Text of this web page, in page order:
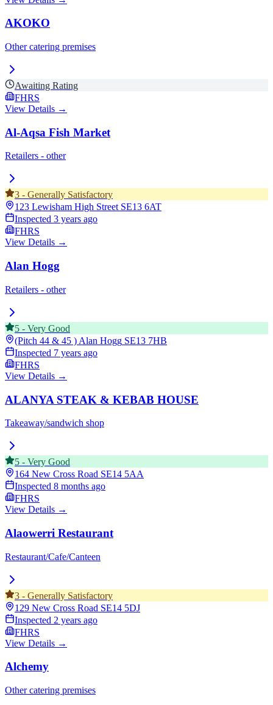
AKOKO
Other catering premises
Awaiting Rating
FHRS
View Details →
Al-Aqsa Fish Market
Retailers - other
3 - Generally Satisfactory
123 Lewisham High StreetSE13 6AT
Inspected 3 years ago
FHRS
View Details →
Alan Hogg
Retailers - other
5 - Very Good
(Pitch 44 & 45 ) Alan Hogg SE13 7HB
Inspected 7 years ago
FHRS
View Details →
ALANYA STEAK & KEBAB HOUSE
Takeaway/sandwich shop
5 - Very Good
164 New Cross Road SE14 5AA
Inspected 8 months ago
FHRS
View Details →
Alaowerri Restaurant
Restaurant/Cafe/Canteen
3 - Generally Satisfactory
129 New Cross Road SE14 5DJ
Inspected 2 years ago
FHRS
View Details →
Alchemy
Other catering premises